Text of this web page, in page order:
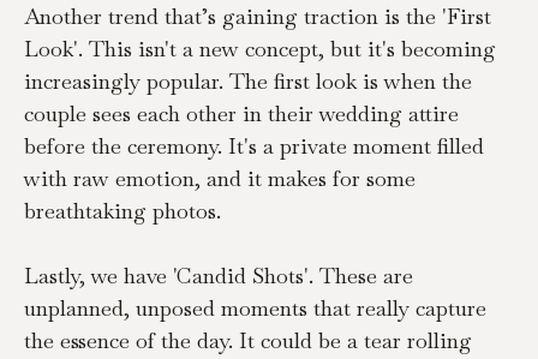
Another trend that’s gaining traction is the 'First
Look'. This isn't a new concept, but it's becoming
increasingly popular. The first look is when the
couple sees each other in their wedding attire
before the ceremony. It's a private moment filled
with raw emotion, and it makes for some
breathtaking photos.
Lastly, we have 'Candid Shots'. These are
unplanned, unposed moments that really capture
the essence of the day. It could be a tear rolling